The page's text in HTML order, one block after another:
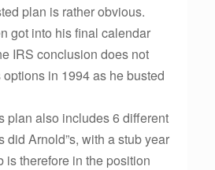
plan is rather obvious.
got into his final calendar
IRS conclusion does not
in 1994 as he busted
plan also includes 6 different
did Arnold”s, with a stub year
is therefore in the position